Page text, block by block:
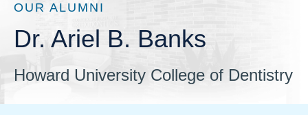
OUR ALUMNI
Dr. Ariel B. Banks
Howard University College of Dentistry